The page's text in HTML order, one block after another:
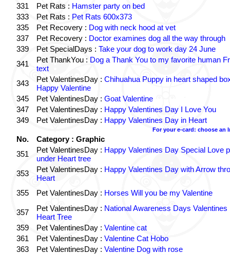
331
Pet Rats : Hamster party on bed
333
Pet Rats : Pet Rats 600x373
335
Pet Recovery : Dog with neck hood at vet
337
Pet Recovery : Doctor examines dog all the way through
339
Pet SpecialDays : Take your dog to work day 24 June
341
Pet ThankYou : Dog a Thank You to my favorite human
text
343
Pet ValentinesDay : Chihuahua Puppy in heart shaped
Happy Valentine
345
Pet ValentinesDay : Goat Valentine
347
Pet ValentinesDay : Happy Valentines Day I Love You
349
Pet ValentinesDay : Happy Valentines Day in Heart
For your e-card: choose an
No.
Category : Graphic
351
Pet ValentinesDay : Happy Valentines Day Special Love
under Heart tree
353
Pet ValentinesDay : Happy Valentines Day with Arrow
Heart
355
Pet ValentinesDay : Horses Will you be my Valentine
357 Pet ValentinesDay : National Awareness Days Valentines
Heart Tree
359
Pet ValentinesDay : Valentine cat
361
Pet ValentinesDay : Valentine Cat Hobo
363
Pet ValentinesDay : Valentine Dog with rose